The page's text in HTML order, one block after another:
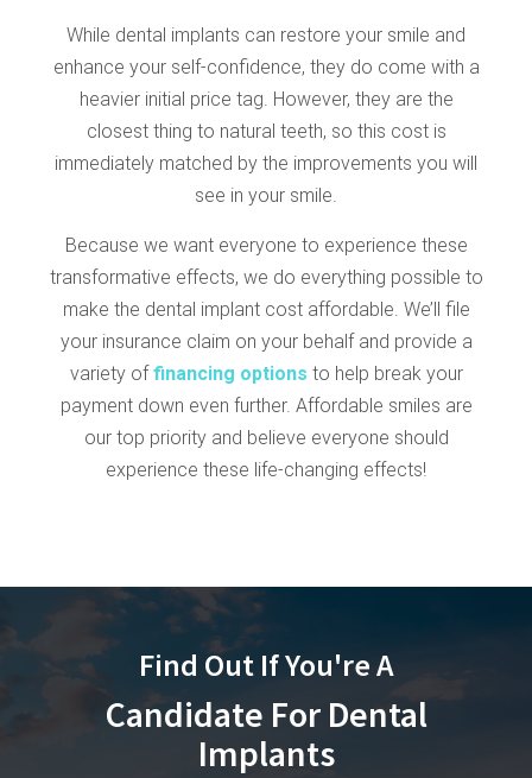
While dental implants can restore your smile and
enhance your self-confidence, they do come with a
heavier initial price tag. However, they are the
closest thing to natural teeth, so this cost is
immediately matched by the improvements you will
see in your smile.
Because we want everyone to experience these
transformative effects, we do everything possible to
make the dental implant cost affordable. We’ll file
your insurance claim on your behalf and provide a
variety of financing options to help break your
payment down even further. Affordable smiles are
our top priority and believe everyone should
experience these life-changing effects!
Find Out If You're A
Candidate For Dental
Implants